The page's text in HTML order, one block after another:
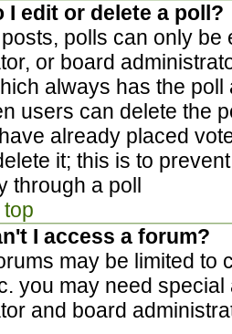
I edit or delete a poll?
polls can only be
or board
always has the
users can delete the
already placed
it; this is to
through a poll
I access a forum?
may be limited to
you may need
and board